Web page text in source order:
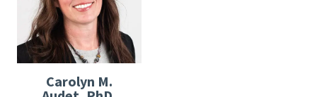
Carolyn M.